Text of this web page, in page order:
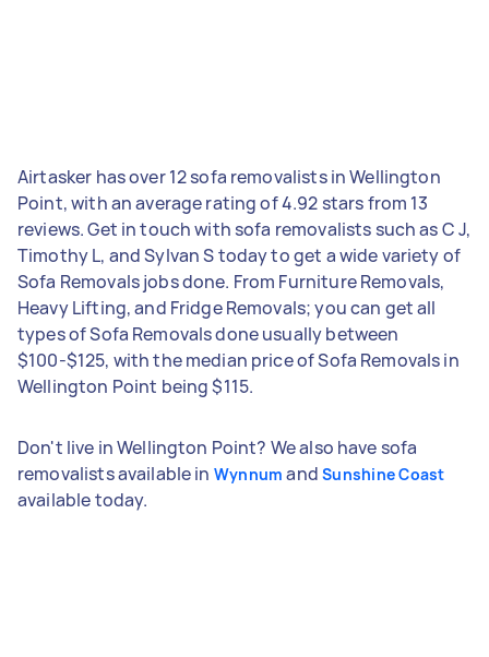
Airtasker has over 12 sofa removalists in Wellington
Point, with an average rating of 4.92 stars from 13
reviews. Get in touch with sofa removalists such as C J,
Timothy L, and Sylvan S today to get a wide variety of
Sofa Removals jobs done. From Furniture Removals,
Heavy Lifting, and Fridge Removals; you can get all
types of Sofa Removals done usually between
$100-$125, with the median price of Sofa Removals in
Wellington Point being $115.
Don't live in Wellington Point? We also have sofa
removalists available in Wynnum and Sunshine Coast
available today.